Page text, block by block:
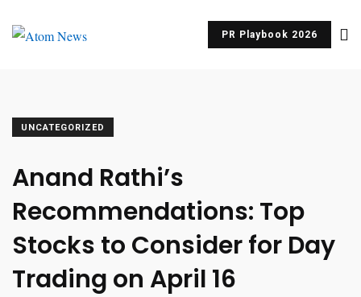
PR Playbook 2026
UNCATEGORIZED
Anand Rathi’s
Recommendations: Top
Stocks to Consider for Day
Trading on April 16